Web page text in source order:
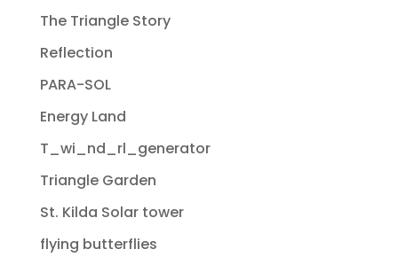
The Triangle Story
Reflection
PARA-SOL
Energy Land
T_wi_nd_rl_generator
Triangle Garden
St. Kilda Solar tower
flying butterflies